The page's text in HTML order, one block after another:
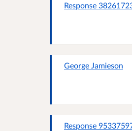
Response
George Jamieson
Response